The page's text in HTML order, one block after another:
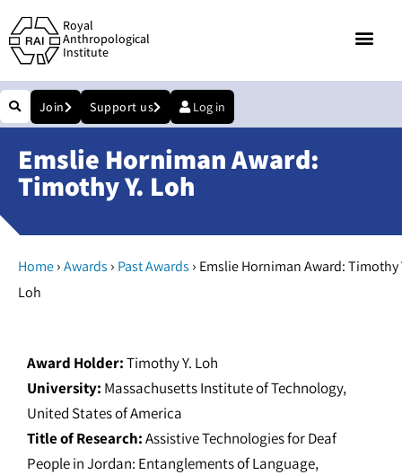
Royal
Anthropological
Institute
Join Support us Log in
Emslie Horniman Award:
Timothy Y. Loh
Home›Awards › Past Awards › Emslie Horniman Award: Timothy
Loh
Award Holder:Timothy Y. Loh
University: Massachusetts Institute of Technology,
United States of America
Title of Research:Assistive Technologies for Deaf
People in Jordan: Entanglements of Language,